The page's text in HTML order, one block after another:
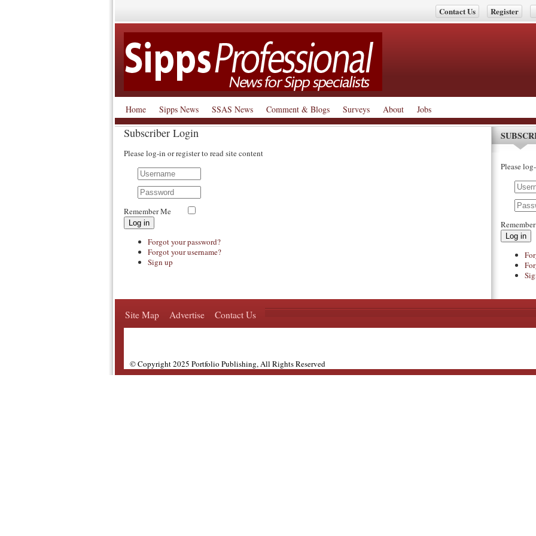
Register
Contact Us
Home Sipps News SSAS News Comment & Blogs Surveys About Jobs
Subscriber Login
Please log-in or register to read site content
Remember Me
Log in
Forgot your password?
Forgot your username?
Sign up
Please
Log in
Site Map Advertise Contact Us
© Copyright 2025 Portfolio Publishing, All Rights Reserved